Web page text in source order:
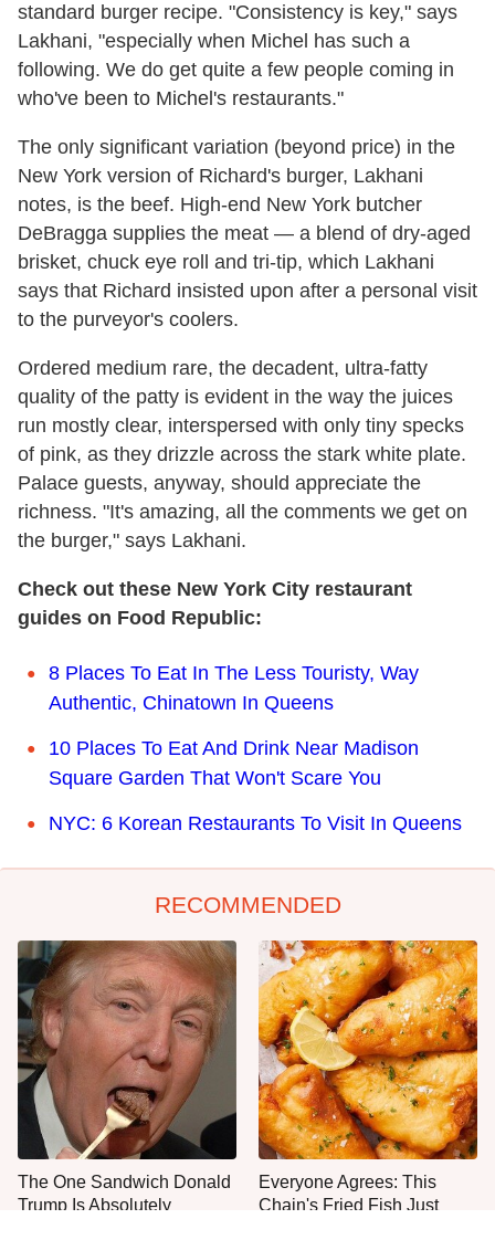
standard burger recipe. "Consistency is key," says
Lakhani, "especially when Michel has such a
following. We do get quite a few people coming in
who've been to Michel's restaurants."
The only significant variation (beyond price) in the
New York version of Richard's burger, Lakhani
notes, is the beef. High-end New York butcher
DeBragga supplies the meat — a blend of dry-aged
brisket, chuck eye roll and tri-tip, which Lakhani
says that Richard insisted upon after a personal visit
to the purveyor's coolers.
Ordered medium rare, the decadent, ultra-fatty
quality of the patty is evident in the way the juices
run mostly clear, interspersed with only tiny specks
of pink, as they drizzle across the stark white plate.
Palace guests, anyway, should appreciate the
richness. "It's amazing, all the comments we get on
the burger," says Lakhani.
Check out these New York City restaurant
guides on Food Republic:
8 Places To Eat In The Less Touristy, Way
Authentic, Chinatown In Queens
10 Places To Eat And Drink Near Madison
Square Garden That Won't Scare You
NYC: 6 Korean Restaurants To Visit In Queens
RECOMMENDED
The One Sandwich Donald
Trump Is Absolutely
Everyone Agrees: This
Chain's Fried Fish Just